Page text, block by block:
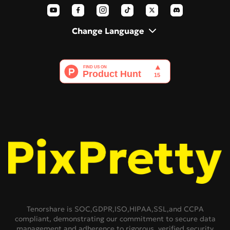
Change Language
AI Polaroid
Tenorshare is SOC,GDPR,ISO,HIPAA,SSL,and CCPA
compliant, demonstrating our commitment to secure data